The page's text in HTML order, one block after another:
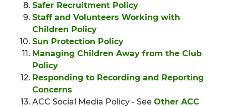
Safer Recruitment Policy
Staff and Volunteers Working with
Children Policy
Sun Protection Policy
Managing Children Away from the Club
Policy
Responding to Recording and Reporting
Concerns
ACC Social Media Policy - See Other ACC